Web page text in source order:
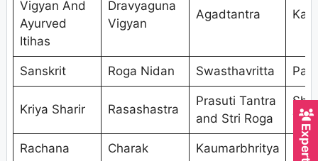
Vigyan And
Ayurved
Itihas
Dravyaguna
Vigyan
Agadtantra
Sanskrit Roga Nidan Swasthavritta
Kriya Sharir Rasashastra
Prasuti Tantra
and Stri Roga
Rachana
Charak
Kaumarbhritya